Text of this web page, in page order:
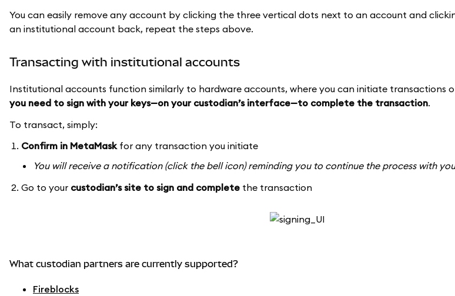
You can easily remove any account by clicking the three vertical dots next to an account and
an institutional account back, repeat the steps above.
Transacting with institutional accounts
Institutional accounts function similarly to hardware accounts, where you can initiate transactions
you need to sign with your keys—on your custodian’s interface—to complete the transaction.
To transact, simply:
Confirm in MetaMaskfor any transaction you initiate
You will receive a notification (click the bell icon) reminding you to continue the process with
Go to your custodian’s site to sign and complete the transaction
What custodian partners are currently supported?
Fireblocks